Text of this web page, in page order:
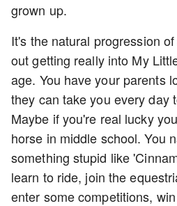
grown up.
It's the natural progression
out getting really into My
age. You have your parents
they can take you every day
Maybe if you're real lucky
horse in middle school. You
something stupid like
learn to ride, join the
enter some competitions,